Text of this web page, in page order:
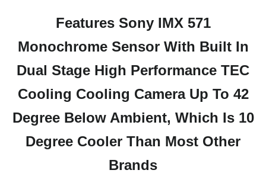
Features Sony IMX 571
Monochrome Sensor With Built In
Dual Stage High Performance TEC
Cooling Cooling Camera Up To 42
Degree Below Ambient, Which Is 10
Degree Cooler Than Most Other
Brands